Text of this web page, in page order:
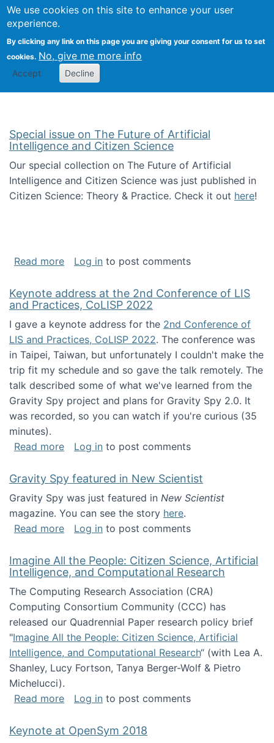
We use cookies on this site to enhance your user
experience.
By clicking any link on this page you are giving your consent for us to set
cookies. No, give me more info
Accept Decline
Citizen Science Research
Special issue on The Future of Artificial
Intelligence and Citizen Science
Our special collection on The Future of Artificial
Intelligence and Citizen Science was just published in
Citizen Science: Theory & Practice. Check it out here!
Read moreabout Special issue on The Future of
Log in to post comments
Keynote address at the 2nd Conference of LIS
and Practices, CoLISP 2022
I gave a keynote address for the 2nd Conference of
LIS and Practices, CoLISP 2022. The conference was
in Taipei, Taiwan, but unfortunately I couldn't make the
trip fit my schedule and so gave the talk remotely. The
talk described some of what we've learned from the
Gravity Spy project and plans for Gravity Spy 2.0. It
was recorded, so you can watch if you're curious (35
minutes).
Read moreabout Keynote address at the 2nd
Log in to post comments
Gravity Spy featured in New Scientist
Gravity Spy was just featured in New Scientist
magazine. You can see the story here.
Read moreabout Gravity Spy featured in New Scientist
Log in to post comments
Imagine All the People: Citizen Science, Artificial
Intelligence, and Computational Research
The Computing Research Association (CRA)
Computing Consortium Community (CCC) has
released our Quadrennial Paper research policy brief
"Imagine All the People: Citizen Science, Artificial
Intelligence, and Computational Research“ (with Lea A.
Shanley, Lucy Fortson, Tanya Berger-Wolf & Pietro
Michelucci).
Read moreabout Imagine All the People: Citizen
Log in to post comments
Keynote at OpenSym 2018